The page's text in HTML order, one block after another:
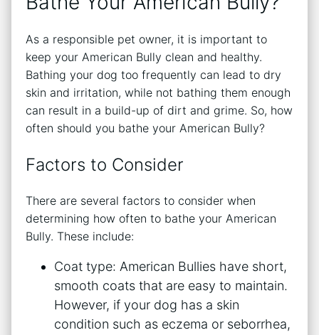
As a responsible pet owner, it is important to
keep your American Bully clean and healthy.
Bathing your dog too frequently can lead to dry
skin and irritation, while not bathing them enough
can result in a build-up of dirt and grime. So, how
often should you bathe your American Bully?
Factors to Consider
There are several factors to consider when
determining how often to bathe your American
Bully. These include:
Coat type: American Bullies have short,
smooth coats that are easy to maintain.
However, if your dog has a skin
condition such as eczema or seborrhea,